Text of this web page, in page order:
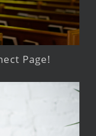
Page!